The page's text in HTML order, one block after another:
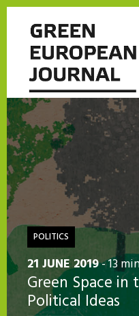
POLITICS
21 JUNE 2019- 13
Green Space
Political Ideas